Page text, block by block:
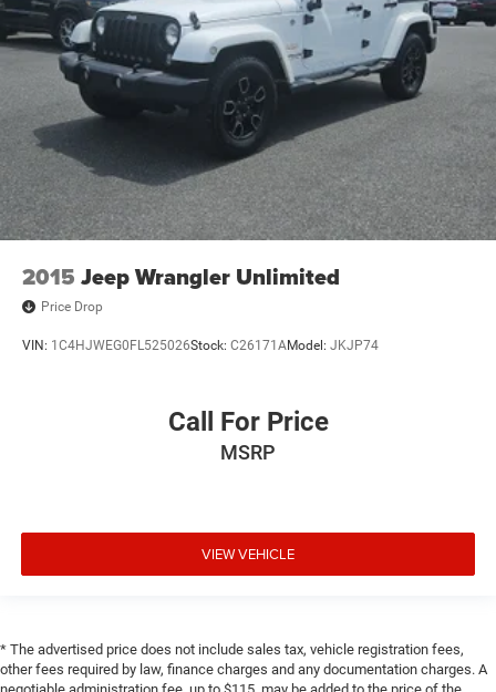
2015 Jeep Wrangler Unlimited
Price Drop
VIN: 1C4HJWEG0FL525026Stock: C26171AModel: JKJP74
Call For Price
MSRP
VIEW VEHICLE
* The advertised price does not include sales tax, vehicle registration fees,
other fees required by law, finance charges and any documentation charges. A